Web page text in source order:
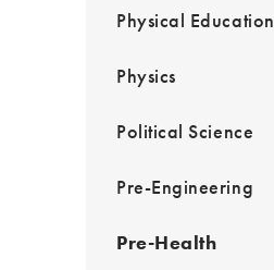
Physical Education
Physics
Political Science
Pre-Engineering
Pre-Health